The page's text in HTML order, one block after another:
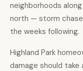
neighborhoods
north — storm
the weeks following.
Highland Park
damage should